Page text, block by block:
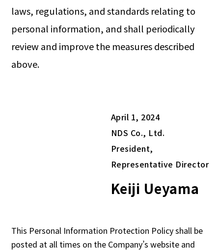
laws, regulations, and standards relating to
personal information, and shall periodically
review and improve the measures described
above.
April 1, 2024
NDS Co., Ltd.
President,
Representative Director
Keiji Ueyama
This Personal Information Protection Policy shall be
posted at all times on the Company’s website and